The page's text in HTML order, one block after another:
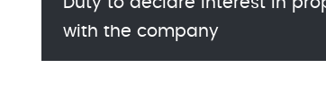
with the company